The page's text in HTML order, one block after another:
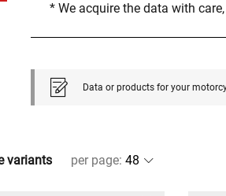
* We acquire the data with
Data or products for your
variants per page: